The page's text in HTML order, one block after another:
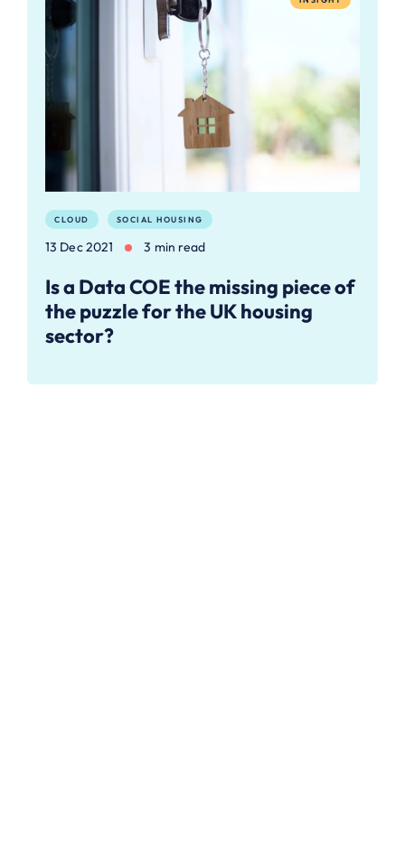
CLOUD SOCIAL HOUSING
13 Dec 2021 3 min read
Is a Data COE the missing piece of
the puzzle for the UK housing
sector?